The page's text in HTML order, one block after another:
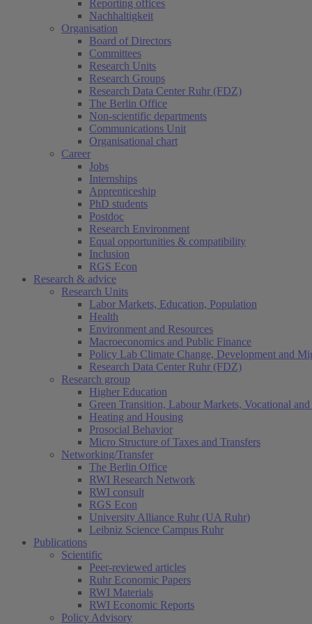
Reporting offices
Nachhaltigkeit
Organisation
Board of Directors
Committees
Research Units
Research Groups
Research Data Center Ruhr (FDZ)
The Berlin Office
Non-scientific departments
Communications Unit
Organisational chart
Career
Jobs
Internships
Apprenticeship
PhD students
Postdoc
Research Environment
Equal opportunities & compatibility
Inclusion
RGS Econ
Research & advice
Research Units
Labor Markets, Education, Population
Health
Environment and Resources
Macroeconomics and Public Finance
Policy Lab Climate Change, Development and
Research Data Center Ruhr (FDZ)
Research group
Higher Education
Green Transition, Labour Markets, Vocational
Heating and Housing
Prosocial Behavior
Micro Structure of Taxes and Transfers
Networking/Transfer
The Berlin Office
RWI Research Network
RWI consult
RGS Econ
University Alliance Ruhr (UA Ruhr)
Leibniz Science Campus Ruhr
Publications
Scientific
Peer-reviewed articles
Ruhr Economic Papers
RWI Materials
RWI Economic Reports
Policy Advisory